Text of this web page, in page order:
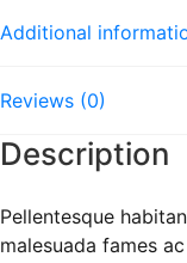
Additional
Reviews (0)
Description
Pellentesque
malesuada fames